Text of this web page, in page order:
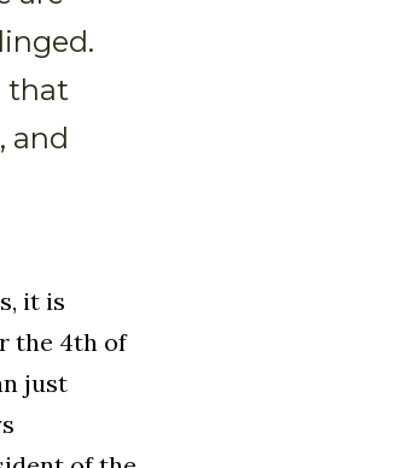
that
and
it is
the 4th of
just